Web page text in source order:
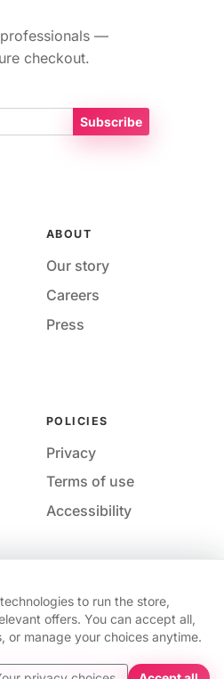
to run the store,
offers. You can accept all,
or manage your choices anytime.
price
$10.74
guarantee*
started
—
checkout.
Subscribe
ABOUT
Our story
Careers
Press
POLICIES
Privacy
Terms of use
Accessibility
reserved.
·Accessibility · Help &
without notice.